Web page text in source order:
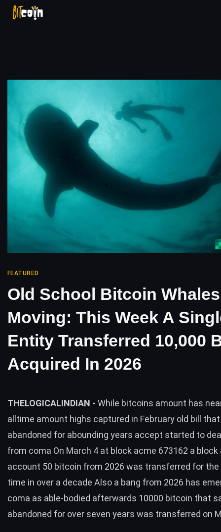
FEATURED
Old School Bitcoin
Moving: This Week A
Entity Transferred 10,000
Acquired In 2026
THELOGICALINDIAN - While bitcoins amount has
alltime amount highs captured in February old bill
abandoned for abounding years accept started to
from coma On March 4 at block acme 673162 a
account 50 bitcoin from 2026 was transferred for the
time in over a decade Also a bang from 2026 has
coma as able-bodied afterwards 10000 bitcoin that
abandoned for over seven years was transferred on